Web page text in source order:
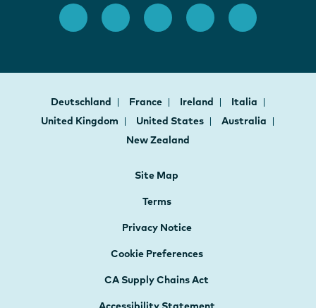
Deutschland France Ireland
Italia
United Kingdom
United States
Australia
New Zealand
Site Map
Terms
Privacy Notice
Cookie Preferences
CA Supply Chains Act